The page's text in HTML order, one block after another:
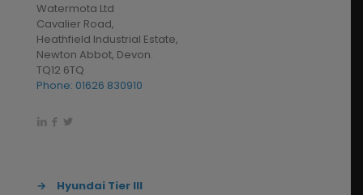
Watermota Ltd
Cavalier Road,
Heathfield Industrial Estate,
Newton Abbot, Devon.
TQ12 6TQ
Phone: 01626 830910
→
Hyundai Tier III